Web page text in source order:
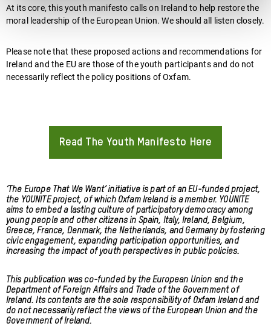
At its core, this youth manifesto calls on Ireland to help restore the
moral leadership of the European Union. We should all listen closely.
Please note that these proposed actions and recommendations for
Ireland and the EU are those of the youth participants and do not
necessarily reflect the policy positions of Oxfam.
Read The Youth Manifesto Here
‘The Europe That We Want’ initiative is part of an EU-funded project,
the YOUNITE project, of which Oxfam Ireland is a member. YOUNITE
aims to embed a lasting culture of participatory democracy among
young people and other citizens in Spain, Italy, Ireland, Belgium,
Greece, France, Denmark, the Netherlands, and Germany by fostering
civic engagement, expanding participation opportunities, and
increasing the impact of youth perspectives in public policies.
This publication was co-funded by the European Union and the
Department of Foreign Affairs and Trade of the Government of
Ireland. Its contents are the sole responsibility of Oxfam Ireland and
do not necessarily reflect the views of the European Union and the
Government of Ireland.